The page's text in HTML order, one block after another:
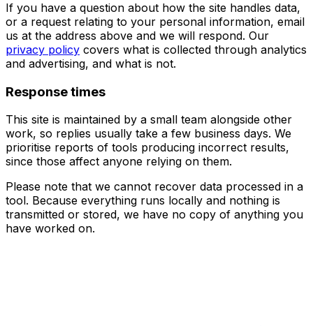
If you have a question about how the site handles data,
or a request relating to your personal information, email
us at the address above and we will respond. Our
privacy policy covers what is collected through analytics
and advertising, and what is not.
Response times
This site is maintained by a small team alongside other
work, so replies usually take a few business days. We
prioritise reports of tools producing incorrect results,
since those affect anyone relying on them.
Please note that we cannot recover data processed in a
tool. Because everything runs locally and nothing is
transmitted or stored, we have no copy of anything you
have worked on.